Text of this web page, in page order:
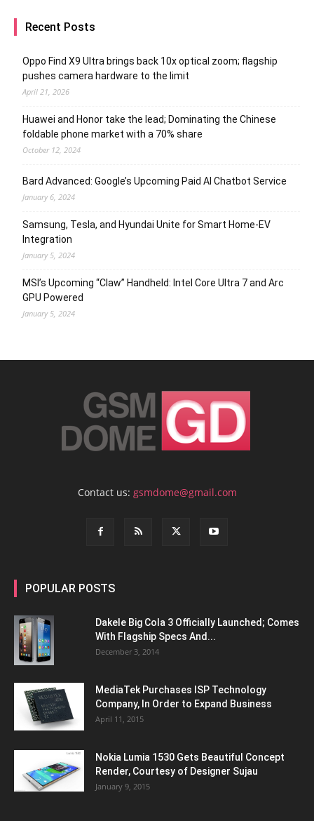
Recent Posts
Oppo Find X9 Ultra brings back 10x optical zoom; flagship
pushes camera hardware to the limit
April 21, 2026
Huawei and Honor take the lead; Dominating the Chinese
foldable phone market with a 70% share
October 12, 2024
Bard Advanced: Google’s Upcoming Paid AI Chatbot Service
January 6, 2024
Samsung, Tesla, and Hyundai Unite for Smart Home-EV
Integration
January 5, 2024
MSI’s Upcoming “Claw” Handheld: Intel Core Ultra 7 and Arc
GPU Powered
January 5, 2024
Contact us: gsmdome@gmail.com
POPULAR POSTS
Dakele Big Cola 3 Officially Launched; Comes
With Flagship Specs And...
December 3, 2014
MediaTek Purchases ISP Technology
Company, In Order to Expand Business
April 11, 2015
Nokia Lumia 1530 Gets Beautiful Concept
Render, Courtesy of Designer Sujau
January 9, 2015